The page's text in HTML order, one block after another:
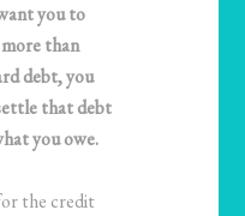
you to
than
debt, you
that debt
you owe.
the credit